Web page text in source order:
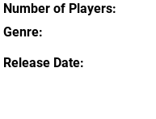
Number of Players
Genre
Release Date